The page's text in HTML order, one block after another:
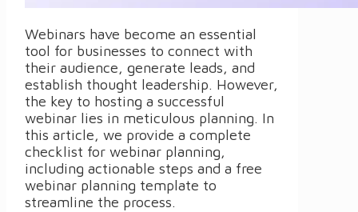
Webinars have become an essential
tool for businesses to connect with
their audience, generate leads, and
establish thought leadership. However,
the key to hosting a successful
webinar lies in meticulous planning. In
this article, we provide a complete
checklist for webinar planning,
including actionable steps and a free
webinar planning template to
streamline the process.